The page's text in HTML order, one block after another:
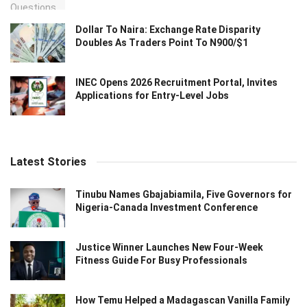
Dollar To Naira: Exchange Rate Disparity
Doubles As Traders Point To N900/$1
INEC Opens 2026 Recruitment Portal, Invites
Applications for Entry-Level Jobs
Latest Stories
Tinubu Names Gbajabiamila, Five Governors for
Nigeria-Canada Investment Conference
Justice Winner Launches New Four-Week
Fitness Guide For Busy Professionals
How Temu Helped a Madagascan Vanilla Family